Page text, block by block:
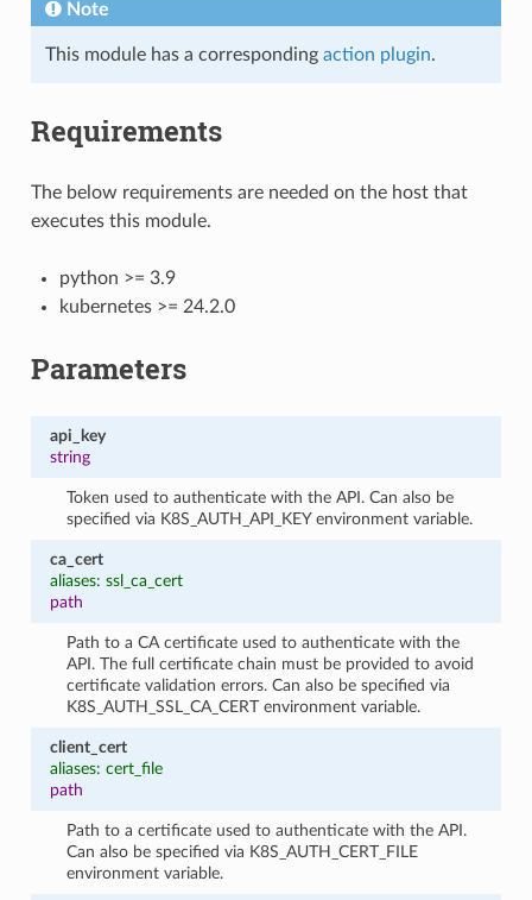
Note
This module has a corresponding action plugin.
Requirements
The below requirements are needed on the host that
executes this module.
python >= 3.9
kubernetes >= 24.2.0
Parameters
api_key
string
Token used to authenticate with the API. Can also be
specified via K8S_AUTH_API_KEY environment variable.
ca_cert
aliases: ssl_ca_cert
path
Path to a CA certificate used to authenticate with the
API. The full certificate chain must be provided to avoid
certificate validation errors. Can also be specified via
K8S_AUTH_SSL_CA_CERT environment variable.
client_cert
aliases: cert_file
path
Path to a certificate used to authenticate with the API.
Can also be specified via K8S_AUTH_CERT_FILE
environment variable.